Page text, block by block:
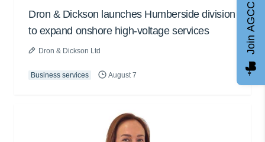
Dron & Dickson launches Humberside division
to expand onshore high-voltage services
Dron & Dickson Ltd
Business services August 7
Join AGCC